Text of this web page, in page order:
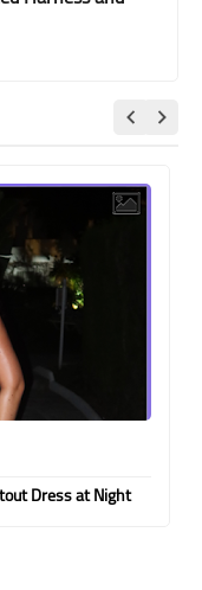
Dress at Night